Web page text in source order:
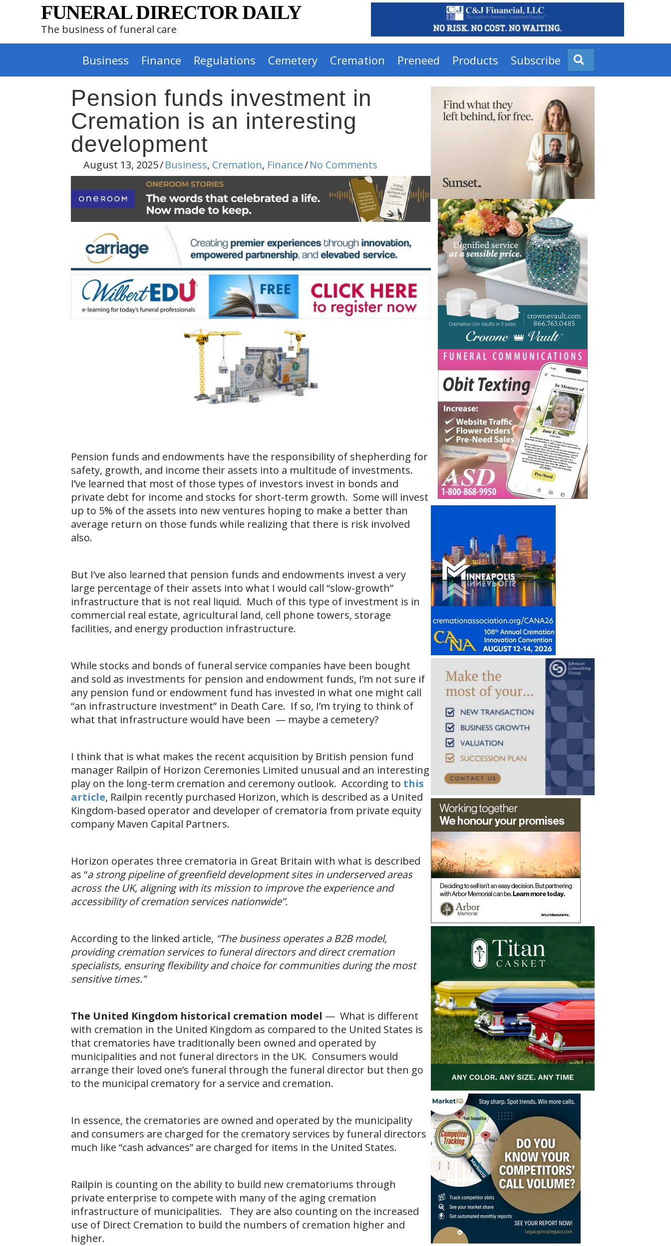
FUNERAL DIRECTOR DAILY
The business of funeral care
Business Finance Regulations Cemetery Cremation Preneed Products Subscribe
Pension funds investment in
Cremation is an interesting
development
August 13, 2025/Business, Cremation, Finance/No Comments
Pension funds and endowments have the responsibility of shepherding for
safety, growth, and income their assets into a multitude of investments.
I’ve learned that most of those types of investors invest in bonds and
private debt for income and stocks for short-term growth. Some will invest
up to 5% of the assets into new ventures hoping to make a better than
average return on those funds while realizing that there is risk involved
also.
But I’ve also learned that pension funds and endowments invest a very
large percentage of their assets into what I would call “slow-growth”
infrastructure that is not real liquid. Much of this type of investment is in
commercial real estate, agricultural land, cell phone towers, storage
facilities, and energy production infrastructure.
While stocks and bonds of funeral service companies have been bought
and sold as investments for pension and endowment funds, I’m not sure if
any pension fund or endowment fund has invested in what one might call
“an infrastructure investment” in Death Care. If so, I’m trying to think of
what that infrastructure would have been — maybe a cemetery?
I think that is what makes the recent acquisition by British pension fund
manager Railpin of Horizon Ceremonies Limited unusual and an interesting
play on the long-term cremation and ceremony outlook. According to this
article, Railpin recently purchased Horizon, which is described as a United
Kingdom-based operator and developer of crematoria from private equity
company Maven Capital Partners.
Horizon operates three crematoria in Great Britain with what is described
as “a strong pipeline of greenfield development sites in underserved areas
across the UK, aligning with its mission to improve the experience and
accessibility of cremation services nationwide”.
According to the linked article, “The business operates a B2B model,
providing cremation services to funeral directors and direct cremation
specialists, ensuring flexibility and choice for communities during the most
sensitive times.”
The United Kingdom historical cremation model — What is different
with cremation in the United Kingdom as compared to the United States is
that crematories have traditionally been owned and operated by
municipalities and not funeral directors in the UK. Consumers would
arrange their loved one’s funeral through the funeral director but then go
to the municipal crematory for a service and cremation.
In essence, the crematories are owned and operated by the municipality
and consumers are charged for the crematory services by funeral directors
much like “cash advances” are charged for items in the United States.
Railpin is counting on the ability to build new crematoriums through
private enterprise to compete with many of the aging cremation
infrastructure of municipalities. They are also counting on the increased
use of Direct Cremation to build the numbers of cremation higher and
higher.